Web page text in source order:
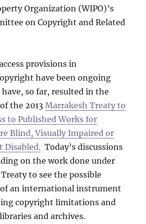
Organization (WIPO)’s
on Copyright and Related
provisions in
have been ongoing
so far, resulted in the
the 2013 Marrakesh Treaty to
to Published Works for
Blind, Visually Impaired or
Disabled. Today’s discussions
on the work done under
to see the possible
an international instrument
copyright limitations and
and archives.